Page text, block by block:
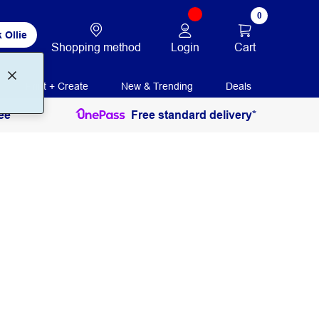
Ollie
Shopping method Login
0
Cart
Print + Create New & Trending Deals
Free standard delivery*